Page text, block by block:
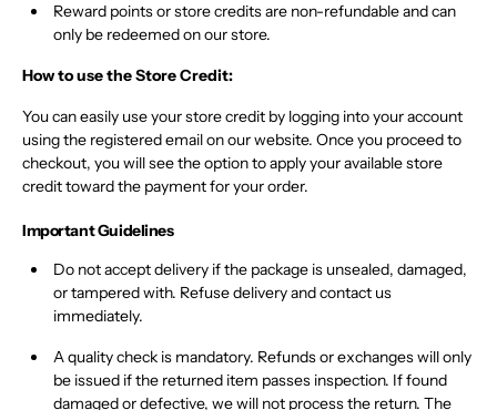
Reward points or store credits are non-refundableand can
only be redeemed on our store.
How to use the Store Credit:
You can easily use your store credit by logging into your account
using the registered email on our website. Once you proceed to
checkout, you will see the option to apply your available store
credit toward the payment for your order.
Important Guidelines
Do not accept delivery if the package is unsealed, damaged,
or tampered with. Refuse delivery and contact us
immediately.
Aquality check is mandatory. Refunds or exchanges willonly
be issued if the returned item passes inspection. If found
damaged or defective, we will not process the return. The